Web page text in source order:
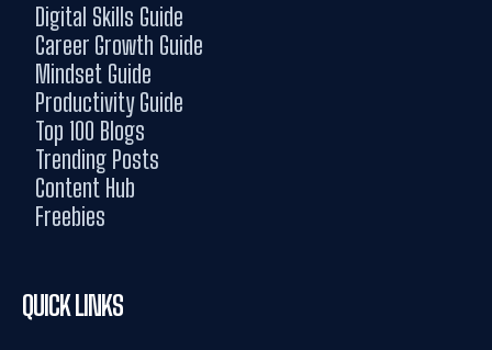
Digital Skills Guide
Career Growth Guide
Mindset Guide
Productivity Guide
Top 100 Blogs
Trending Posts
Content Hub
Freebies
QUICK LINKS